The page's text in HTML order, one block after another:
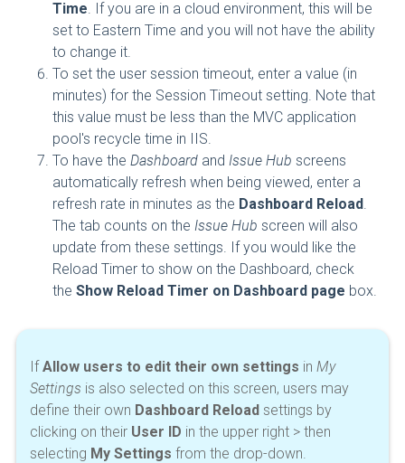
Time. If you are in a cloud environment, this will be
set to Eastern Time and you will not have the ability
to change it.
To set the user session timeout, enter a value (in
minutes) for the Session Timeout setting. Note that
this value must be less than the MVC application
pool's recycle time in IIS.
To have the Dashboard and Issue Hub screens
automatically refresh when being viewed, enter a
refresh rate in minutes as the Dashboard Reload.
The tab counts on the Issue Hub screen will also
update from these settings. If you would like the
Reload Timer to show on the Dashboard, check
the Show Reload Timer on Dashboard page box.
IfAllow users to edit their own settings in My
Settings is also selected on this screen, users may
define their own Dashboard Reload settings by
clicking on their User ID in the upper right > then
selecting My Settings from the drop-down.